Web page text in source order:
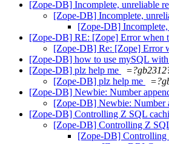
[Zope-DB] Incomplete, unreliable
[Zope-DB] Incomplete,
[Zope-DB] Incomplete,
[Zope-DB] RE: [Zope] Error when
[Zope-DB] Re: [Zope] Error
[Zope-DB] how to use mySQL
[Zope-DB] plz help me
[Zope-DB] plz help me
[Zope-DB] Newbie: Number
[Zope-DB] Newbie: Number
[Zope-DB] Controlling Z SQL
[Zope-DB] Controlling Z
[Zope-DB] Controlling